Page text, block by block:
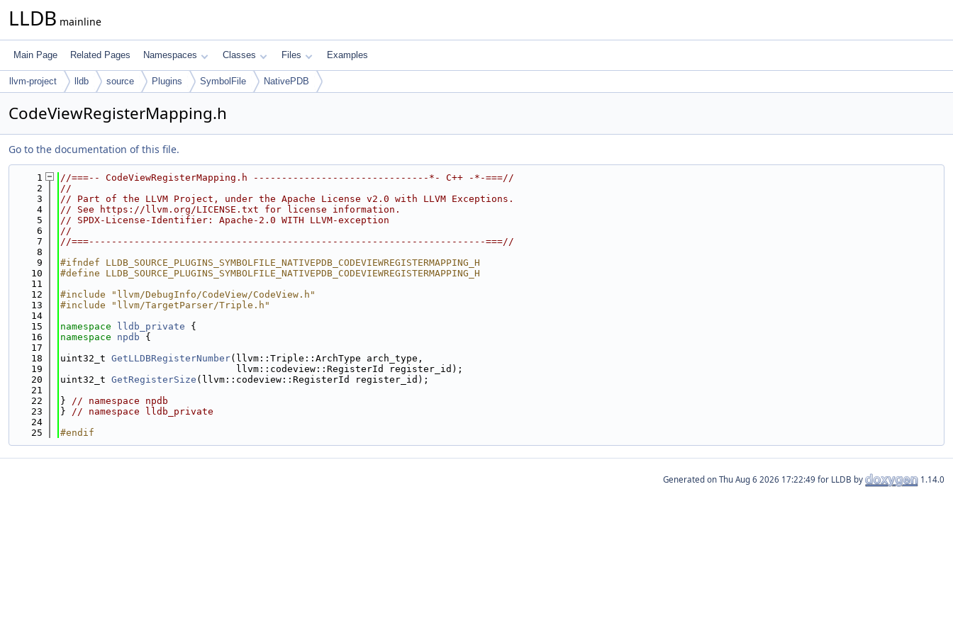
LLDB mainline
Main Page Related Pages Namespaces Classes Files Examples
llvm-project lldb source Plugins SymbolFile NativePDB
CodeViewRegisterMapping.h
Go to the documentation of this file.
    1
//===-- CodeViewRegisterMapping.h -------------------------------*- C++ -*-===//
    2
//
    3
// Part of the LLVM Project, under the Apache License v2.0 with LLVM Exceptions.
    4
// See https://llvm.org/LICENSE.txt for license information.
    5
// SPDX-License-Identifier: Apache-2.0 WITH LLVM-exception
    6
//
    7
//===----------------------------------------------------------------------===//
    8
    9
#ifndef LLDB_SOURCE_PLUGINS_SYMBOLFILE_NATIVEPDB_CODEVIEWREGISTERMAPPING_H
   10
#define LLDB_SOURCE_PLUGINS_SYMBOLFILE_NATIVEPDB_CODEVIEWREGISTERMAPPING_H
   11
   12
#include "llvm/DebugInfo/CodeView/CodeView.h"
   13
#include "llvm/TargetParser/Triple.h"
   14
   15
namespace lldb_private {
   16
namespace npdb {
   17
   18
uint32_t GetLLDBRegisterNumber(llvm::Triple::ArchType arch_type,
   19
                               llvm::codeview::RegisterId register_id);
   20
uint32_t GetRegisterSize (llvm::codeview::RegisterId register_id);
   21
   22
} // namespace npdb
   23
} // namespace lldb_private
   24
   25
#endif
Generated on for LLDB by 1.14.0